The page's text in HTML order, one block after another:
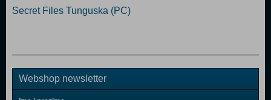
Secret Files Tunguska (PC)
Webshop newsletter